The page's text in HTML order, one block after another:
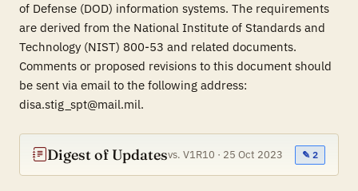
of Defense (DOD) information systems. The requirements
are derived from the National Institute of Standards and
Technology (NIST) 800-53 and related documents.
Comments or proposed revisions to this document should
be sent via email to the following address:
disa.stig_spt@mail.mil.
Digest of Updatesvs. V1R10 · 25 Oct 2023 ✎ 2